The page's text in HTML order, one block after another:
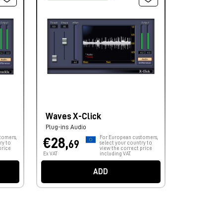
to
Waves X-Click
Plug-ins Audio
€28,69
Ex VAT
For European customers,
select your country to
view the correct price
including VAT.
ADD